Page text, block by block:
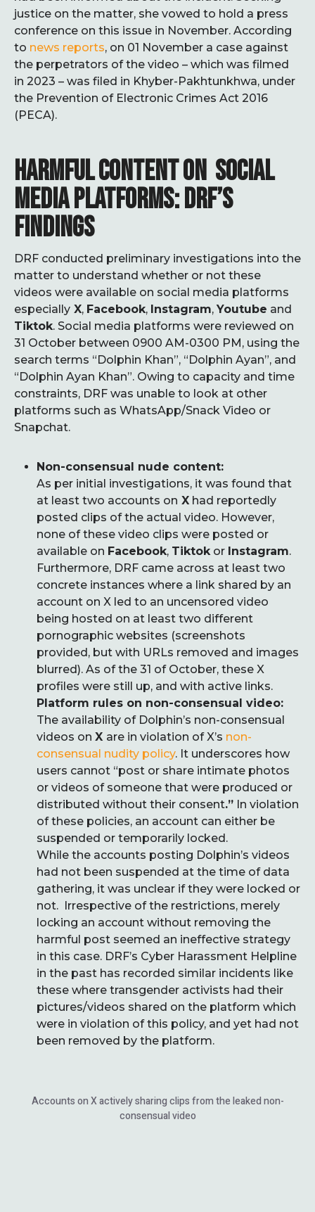
justice on the matter, she vowed to hold a press
conference on this issue in November. According
to news reports, on 01 November a case against
the perpetrators of the video – which was filmed
in 2023 – was filed in Khyber-Pakhtunkhwa, under
the Prevention of Electronic Crimes Act 2016
(PECA).
HARMFUL CONTENT ON SOCIAL
MEDIA PLATFORMS: DRF’S
FINDINGS
DRF conducted preliminary investigations into the
matter to understand whether or not these
videos were available on social media platforms
especially X, Facebook, Instagram, Youtube and
Tiktok. Social media platforms were reviewed on
31 October between 0900 AM-0300 PM, using the
search terms “Dolphin Khan”, “Dolphin Ayan”, and
“Dolphin Ayan Khan”. Owing to capacity and time
constraints, DRF was unable to look at other
platforms such as WhatsApp/Snack Video or
Snapchat.
Non-consensual nude content:
As per initial investigations, it was found that
at least two accounts on X had reportedly
posted clips of the actual video. However,
none of these video clips were posted or
available on Facebook, Tiktokor Instagram.
Furthermore, DRF came across at least two
concrete instances where a link shared by an
account on X led to an uncensored video
being hosted on at least two different
pornographic websites (screenshots
provided, but with URLs removed and images
blurred). As of the 31 of October, these X
profiles were still up, and with active links.
Platform rules on non-consensual video:
The availability of Dolphin’s non-consensual
videos on X are in violation of X’s non-
consensual nudity policy. It underscores how
users cannot “post or share intimate photos
or videos of someone that were produced or
distributed without their consent.” In violation
of these policies, an account can either be
suspended or temporarily locked.
While the accounts posting Dolphin’s videos
had not been suspended at the time of data
gathering, it was unclear if they were locked or
not. Irrespective of the restrictions, merely
locking an account without removing the
harmful post seemed an ineffective strategy
in this case. DRF’s Cyber Harassment Helpline
in the past has recorded similar incidents like
these where transgender activists had their
pictures/videos shared on the platform which
were in violation of this policy, and yet had not
been removed by the platform.
Accounts on X actively sharing clips from the leaked non-
consensual video